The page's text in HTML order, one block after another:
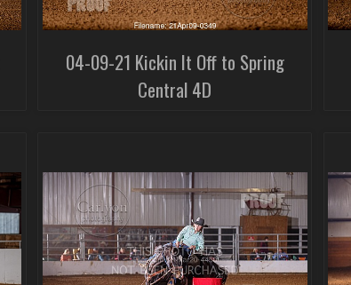
04-09-21 Kickin It Off to Spring
Central 4D